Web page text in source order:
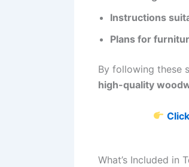
Instructions
Plans for
By following these
high-quality
What’s Included in